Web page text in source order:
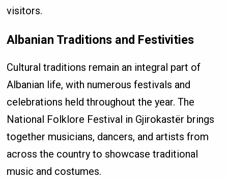
visitors.
Albanian Traditions and Festivities
Cultural traditions remain an integral part of
Albanian life, with numerous festivals and
celebrations held throughout the year. The
National Folklore Festival in Gjirokastër brings
together musicians, dancers, and artists from
across the country to showcase traditional
music and costumes.